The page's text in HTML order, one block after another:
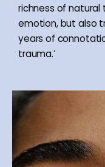
richness of
emotion, but also
years of
trauma.’